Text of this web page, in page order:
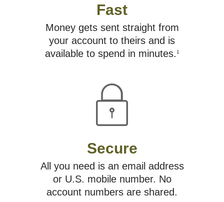
Fast
Money gets sent straight from
your account to theirs and is
available to spend in minutes. 1
Secure
All you need is an email address
or U.S. mobile number. No
account numbers are shared.